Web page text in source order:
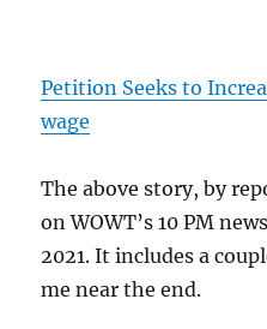
Petition Seeks to
wage
The above story, by
on WOWT’s 10 PM
2021. It includes a
me near the end.